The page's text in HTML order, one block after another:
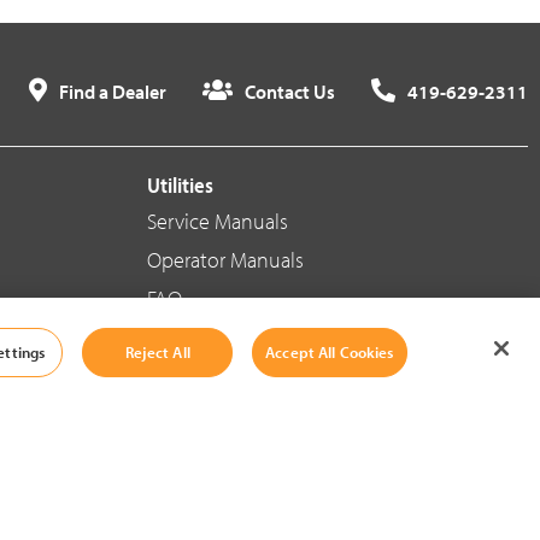
Find a Dealer Contact Us 419-629-2311
Utilities
Service Manuals
Operator Manuals
FAQ
Social Media
Reject All Accept All Cookies